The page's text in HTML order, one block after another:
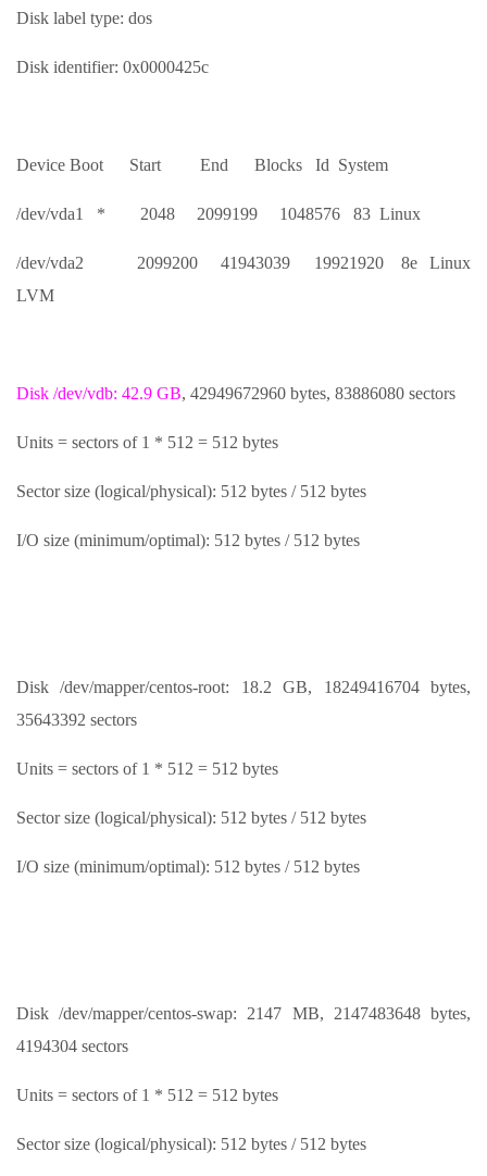
Disk label type: dos
Disk identifier: 0x0000425c
Device Boot Start End Blocks Id System
/dev/vda1 * 2048 2099199 1048576 83 Linux
/dev/vda2 2099200 41943039 19921920 8e Linux
LVM
Disk /dev/vdb: 42.9 GB, 42949672960 bytes, 83886080 sectors
Units = sectors of 1 * 512 = 512 bytes
Sector size (logical/physical): 512 bytes / 512 bytes
I/O size (minimum/optimal): 512 bytes / 512 bytes
Disk /dev/mapper/centos-root: 18.2 GB, 18249416704 bytes,
35643392 sectors
Units = sectors of 1 * 512 = 512 bytes
Sector size (logical/physical): 512 bytes / 512 bytes
I/O size (minimum/optimal): 512 bytes / 512 bytes
Disk /dev/mapper/centos-swap: 2147 MB, 2147483648 bytes,
4194304 sectors
Units = sectors of 1 * 512 = 512 bytes
Sector size (logical/physical): 512 bytes / 512 bytes